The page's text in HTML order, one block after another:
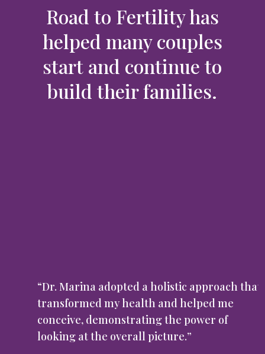
Road to Fertility has
helped many couples
start and continue to
build their families.
“Dr. Marina adopted a holistic approach that
transformed my health and helped me
conceive, demonstrating the power of
looking at the overall picture.”